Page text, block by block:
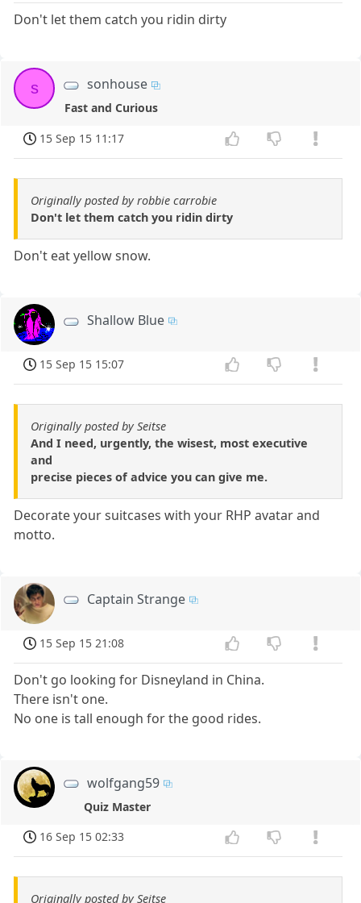
Don't let them catch you ridin dirty
s sonhouse
Fast and Curious
15 Sep 15 11:17
Originally posted by robbie carrobie
Don't let them catch you ridin dirty
Don't eat yellow snow.
Shallow Blue
15 Sep 15 15:07
Originally posted by Seitse
And I need, urgently, the wisest, most executive
and
precise pieces of advice you can give me.
Decorate your suitcases with your RHP avatar and
motto.
Captain Strange
15 Sep 15 21:08
Don't go looking for Disneyland in China.
There isn't one.
No one is tall enough for the good rides.
wolfgang59
Quiz Master
16 Sep 15 02:33
Originally posted by Seitse